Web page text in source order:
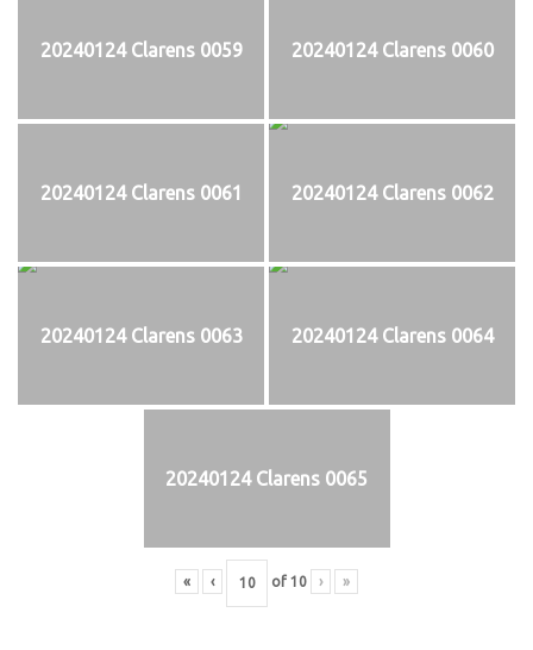
20240124 Clarens 0059 20240124 Clarens 0060
20240124 Clarens 0061 20240124 Clarens 0062
20240124 Clarens 0063 20240124 Clarens 0064
20240124 Clarens 0065
« ‹ of 10 › »